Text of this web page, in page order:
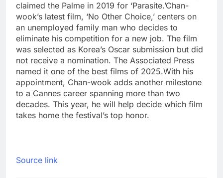
claimed the Palme in 2019 for ‘Parasite.’Chan-
wook’s latest film, ‘No Other Choice,’ centers on
an unemployed family man who decides to
eliminate his competition for a new job. The film
was selected as Korea’s Oscar submission but did
not receive a nomination. The Associated Press
named it one of the best films of 2025.With his
appointment, Chan-wook adds another milestone
to a Cannes career spanning more than two
decades. This year, he will help decide which film
takes home the festival’s top honor.
Source link